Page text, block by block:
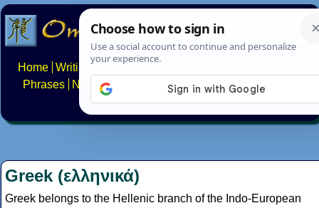
Home Writing systems
Phrases
Numbers Multilingual Pages Search
About FAQs Contact
Greek (ελληνικά)
Greek belongs to the Hellenic branch of the Indo-European